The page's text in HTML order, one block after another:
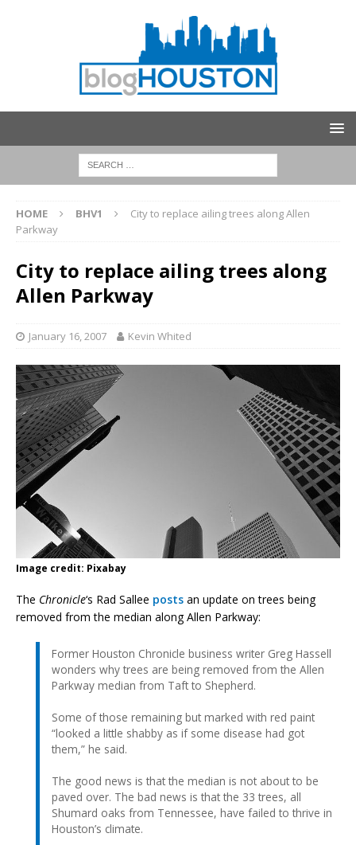
HOME BHV1
City to replace ailing trees along Allen
Parkway
City to replace ailing trees along
Allen Parkway
January 16, 2007 Kevin Whited
Image credit: Pixabay
The Chronicle‘s Rad Sallee posts an update on trees being
removed from the median along Allen Parkway:
Former Houston Chronicle business writer Greg Hassell
wonders why trees are being removed from the Allen
Parkway median from Taft to Shepherd.
Some of those remaining but marked with red paint
“looked a little shabby as if some disease had got
them,” he said.
The good news is that the median is not about to be
paved over. The bad news is that the 33 trees, all
Shumard oaks from Tennessee, have failed to thrive in
Houston’s climate.